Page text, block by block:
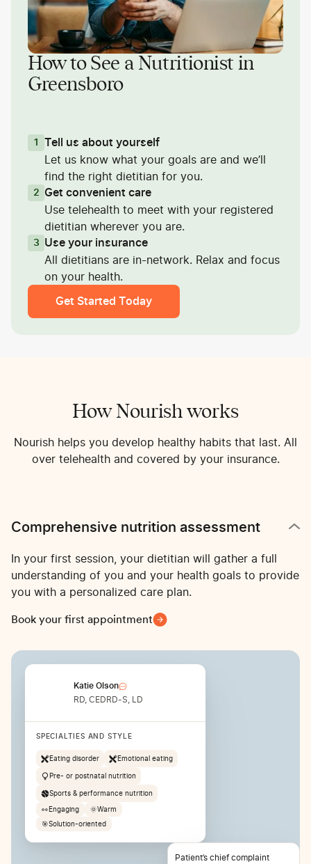
How to See a Nutritionist in
Greensboro
1 Tell us about yourself
Let us know what your goals are and we’ll
find the right dietitian for you.
2 Get convenient care
Use telehealth to meet with your registered
dietitian wherever you are.
3 Use your insurance
All dietitians are in-network. Relax and focus
on your health.
Get Started Today
How Nourish works
Nourish helps you develop healthy habits that last. All
over telehealth and covered by your insurance.
Comprehensive nutrition assessment
In your first session, your dietitian will gather a full
understanding of you and your health goals to provide
you with a personalized care plan.
Book your first appointment
Katie Olson
RD, CEDRD-S, LD
SPECIALTIES AND STYLE
Eating disorder Emotional eating
Pre- or postnatal nutrition
Sports & performance nutrition
👀Engaging 🌞Warm
🎯Solution-oriented
Patient’s chief complaint